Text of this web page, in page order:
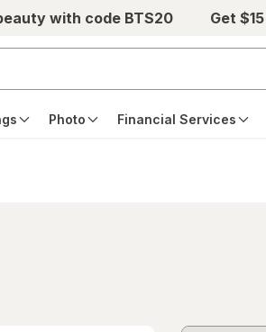
with code BTS20 Get
Photo Financial Services